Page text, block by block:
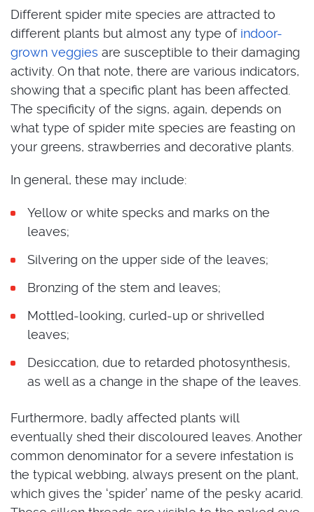
Different spider mite species are attracted to
different plants but almost any type of indoor-
grown veggies are susceptible to their damaging
activity. On that note, there are various indicators,
showing that a specific plant has been affected.
The specificity of the signs, again, depends on
what type of spider mite species are feasting on
your greens, strawberries and decorative plants.
In general, these may include:
Yellow or white specks and marks on the
leaves;
Silvering on the upper side of the leaves;
Bronzing of the stem and leaves;
Mottled-looking, curled-up or shrivelled
leaves;
Desiccation, due to retarded photosynthesis,
as well as a change in the shape of the leaves.
Furthermore, badly affected plants will
eventually shed their discoloured leaves. Another
common denominator for a severe infestation is
the typical webbing, always present on the plant,
which gives the ‘spider’ name of the pesky acarid.